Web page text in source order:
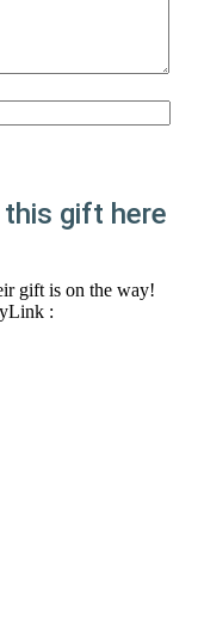
gift here
gift is on the way!
: